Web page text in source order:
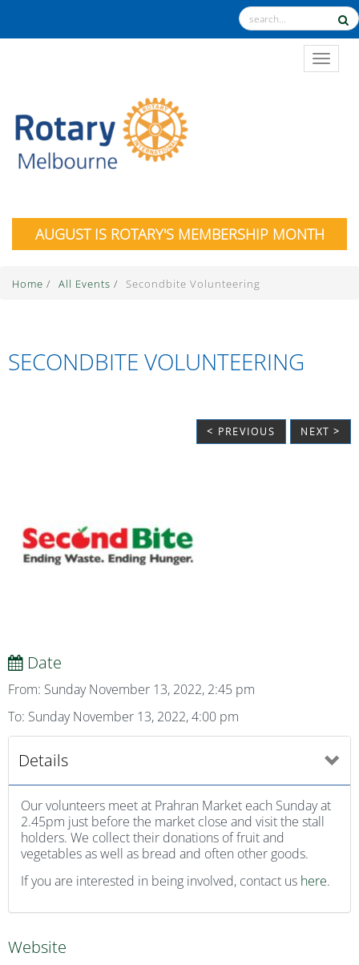
AUGUST IS ROTARY'S MEMBERSHIP MONTH
Home / All Events / Secondbite Volunteering
SECONDBITE VOLUNTEERING
< PREVIOUS NEXT >
Date
From: Sunday November 13, 2022, 2:45 pm
To: Sunday November 13, 2022, 4:00 pm
Details
Our volunteers meet at Prahran Market each Sunday at
2.45pm just before the market close and visit the stall
holders. We collect their donations of fruit and
vegetables as well as bread and often other goods.
If you are interested in being involved, contact us here.
Website